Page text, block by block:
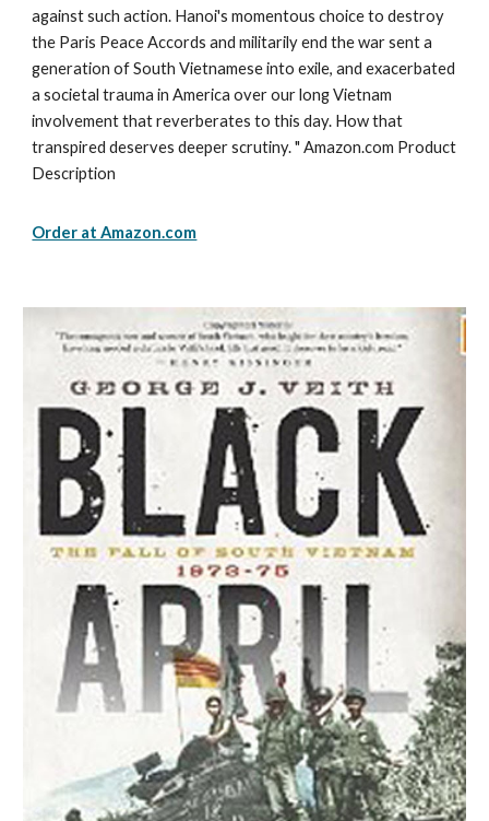
against such action. Hanoi's momentous choice to destroy
the Paris Peace Accords and militarily end the war sent a
generation of South Vietnamese into exile, and exacerbated
a societal trauma in America over our long Vietnam
involvement that reverberates to this day. How that
transpired deserves deeper scrutiny. " Amazon.com Product
Description
Order at Amazon.com